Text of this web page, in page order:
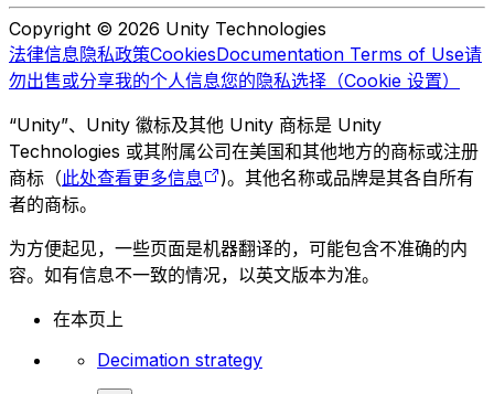
Copyright © 2026 Unity Technologies
法律信息隐私政策CookiesDocumentation Terms of Use请
勿出售或分享我的个人信息您的隐私选择（Cookie 设置）
“Unity”、Unity 徽标及其他 Unity 商标是 Unity
Technologies 或其附属公司在美国和其他地方的商标或注册
商标（此处查看更多信息
)。其他名称或品牌是其各自所有
者的商标。
为方便起见，一些页面是机器翻译的，可能包含不准确的内
容。如有信息不一致的情况，以英文版本为准。
在本页上
Decimation strategy